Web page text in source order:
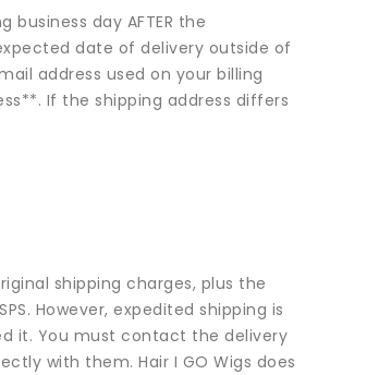
day AFTER the
date of delivery outside of
address used on your billing
If the shipping address differs
shipping charges, plus the
However, expedited shipping is
it. You must contact the delivery
with them. Hair I GO Wigs does